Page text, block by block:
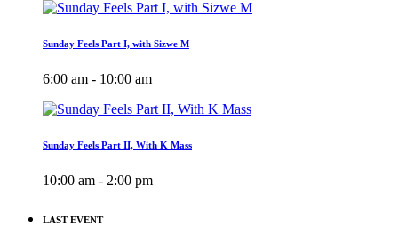
Sunday Feels Part I, with Sizwe M
6:00 am - 10:00 am
Sunday Feels Part II, With K Mass
10:00 am - 2:00 pm
LAST EVENT